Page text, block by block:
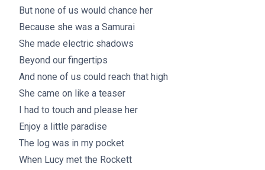
But none of us would chance her
Because she was a Samurai
She made electric shadows
Beyond our fingertips
And none of us could reach that high
She came on like a teaser
I had to touch and please her
Enjoy a little paradise
The log was in my pocket
When Lucy met the Rockett